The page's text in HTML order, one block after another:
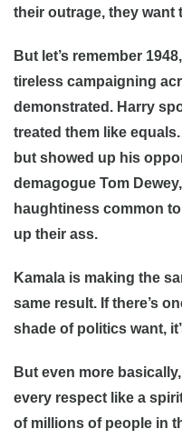
their outrage, they want
But let’s remember
tireless campaigning
demonstrated. Harry
treated them like
but showed up his
demagogue Tom
haughtiness common
up their ass.
Kamala is making the
same result. If there’s
shade of politics want,
But even more
every respect like a
of millions of people in